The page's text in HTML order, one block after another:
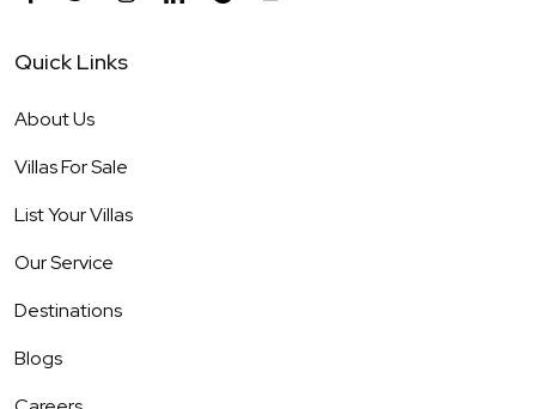
Quick Links
About Us
Villas For Sale
List Your Villas
Our Service
Destinations
Blogs